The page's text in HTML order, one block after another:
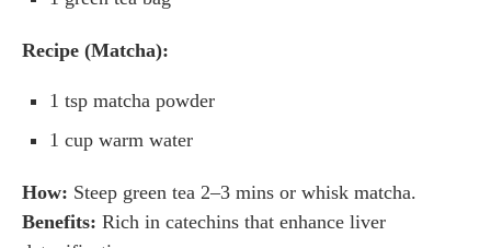
Recipe (Matcha):
1 tsp matcha powder
1 cup warm water
How: Steep green tea 2–3 mins or whisk matcha.
Benefits: Rich in catechins that enhance liver